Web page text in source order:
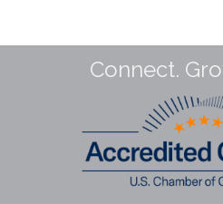
Connect.